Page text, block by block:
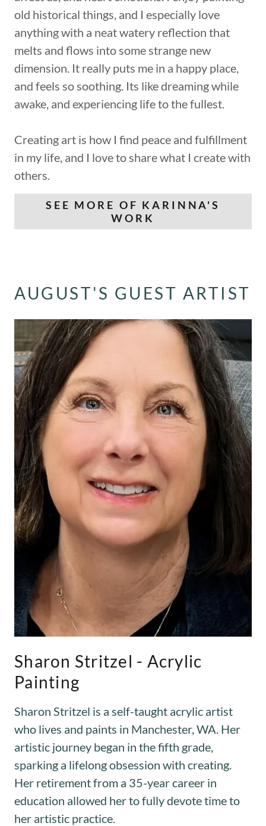
old historical things, and I especially love
anything with a neat watery reflection that
melts and flows into some strange new
dimension. It really puts me in a happy place,
and feels so soothing. Its like dreaming while
awake, and experiencing life to the fullest.
Creating art is how I find peace and fulfillment
in my life, and I love to share what I create with
others.
SEE MORE OF KARINNA'S
WORK
AUGUST'S GUEST ARTIST
Sharon Stritzel - Acrylic
Painting
Sharon Stritzel is a self-taught acrylic artist
who lives and paints in Manchester, WA. Her
artistic journey began in the fifth grade,
sparking a lifelong obsession with creating.
Her retirement from a 35-year career in
education allowed her to fully devote time to
her artistic practice.